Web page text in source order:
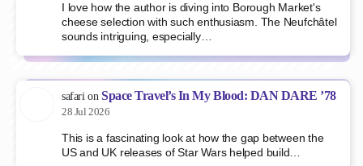
I love how the author is diving into Borough Market's
cheese selection with such enthusiasm. The Neufchâtel
sounds intriguing, especially…
safarionSpace Travel’s In My Blood: DAN DARE ’78
28 Jul 2026
This is a fascinating look at how the gap between the
US and UK releases of Star Wars helped build…